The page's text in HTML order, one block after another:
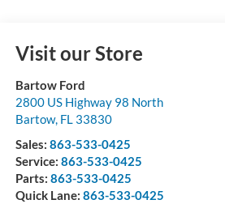
Visit our Store
Bartow Ford
2800 US Highway 98 North
Bartow, FL 33830
Sales: 863-533-0425
Service: 863-533-0425
Parts: 863-533-0425
Quick Lane: 863-533-0425